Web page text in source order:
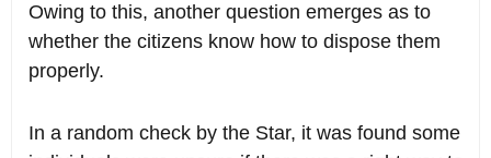
Owing to this, another question emerges as to
whether the citizens know how to dispose them
properly.
In a random check by the Star, it was found some